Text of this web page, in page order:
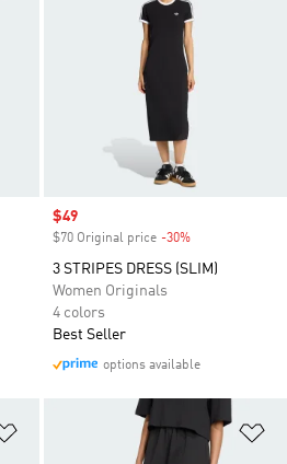
Sale price
$49
$70 Original price -30%
3 STRIPES DRESS (SLIM)
Women Originals
4 colors
Best Seller
options available